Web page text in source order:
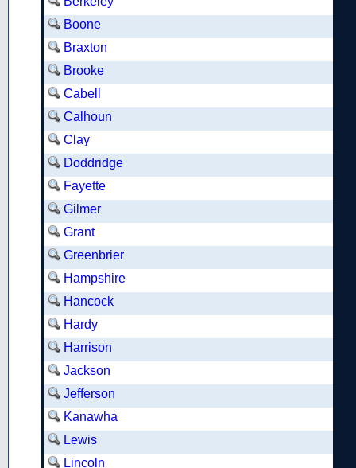
Boone
Braxton
Brooke
Cabell
Calhoun
Clay
Doddridge
Fayette
Gilmer
Grant
Greenbrier
Hampshire
Hancock
Hardy
Harrison
Jackson
Jefferson
Kanawha
Lewis
Lincoln